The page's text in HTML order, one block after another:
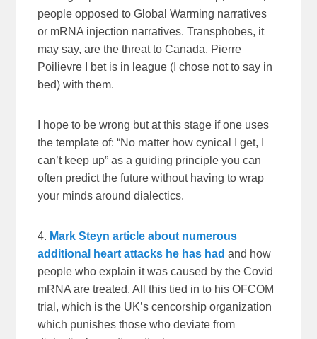
people opposed to Global Warming narratives
or mRNA injection narratives. Transphobes, it
may say, are the threat to Canada. Pierre
Poilievre I bet is in league (I chose not to say in
bed) with them.
I hope to be wrong but at this stage if one uses
the template of: “No matter how cynical I get, I
can’t keep up” as a guiding principle you can
often predict the future without having to wrap
your minds around dialectics.
4. Mark Steyn article about numerous
additional heart attacks he has had and how
people who explain it was caused by the Covid
mRNA are treated. All this tied in to his OFCOM
trial, which is the UK’s cencorship organization
which punishes those who deviate from